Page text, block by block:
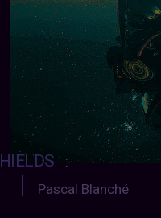
:
Pascal Blanché